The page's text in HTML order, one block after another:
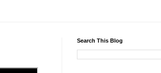
Search This Blog